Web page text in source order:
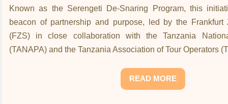
Known as the Serengeti De-Snaring Program, this
beacon of partnership and purpose, led by the Frankfurt
(FZS) in close collaboration with the Tanzania
(TANAPA) and the Tanzania Association of Tour Operators
READ MORE